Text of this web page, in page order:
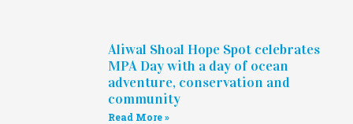
Aliwal Shoal Hope Spot celebrates
MPA Day with a day of ocean
adventure, conservation and
community
Read More »